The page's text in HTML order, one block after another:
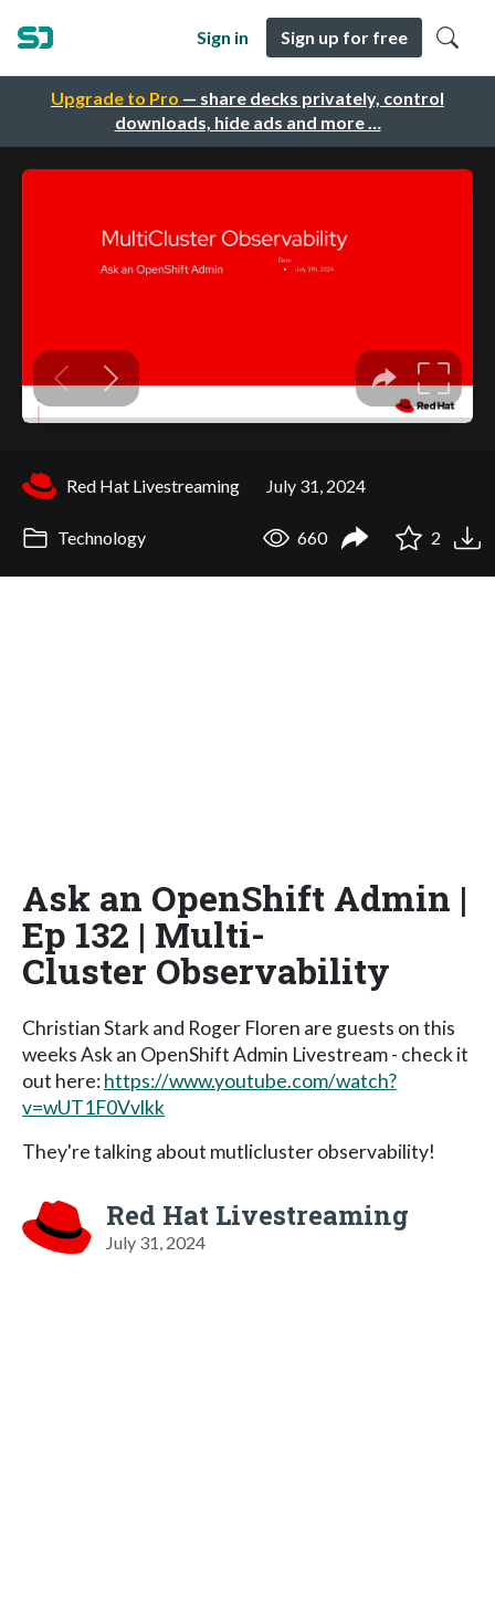
Upgrade to Pro — share decks privately, control
downloads, hide ads and more …
Sign in Sign up for free
Red Hat Livestreaming July 31, 2024
Technology 660 2
Ask an OpenShift Admin |
Ep 132 | Multi-
Cluster Observability
Christian Stark and Roger Floren are guests on this
weeks Ask an OpenShift Admin Livestream - check it
out here:https://www.youtube.com/watch?
v=wUT1F0Vvlkk
They're talking about mutlicluster observability!
Red Hat Livestreaming
July 31, 2024